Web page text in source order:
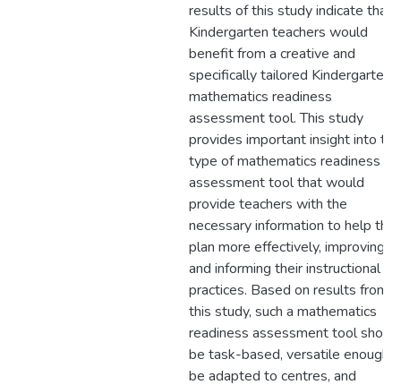
results of this study indicate that
Kindergarten teachers would
benefit from a creative and
specifically tailored Kindergarten
mathematics readiness
assessment tool. This study
provides important insight into the
type of mathematics readiness
assessment tool that would
provide teachers with the
necessary information to help
plan more effectively, improving
and informing their instructional
practices. Based on results from
this study, such a mathematics
readiness assessment tool should
be task-based, versatile enough
be adapted to centres, and